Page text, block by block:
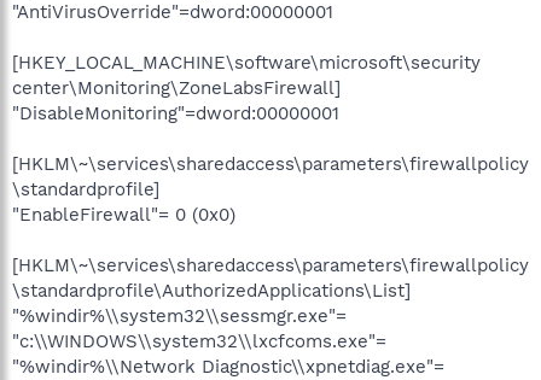
"AntiVirusOverride"=dword:00000001
[HKEY_LOCAL_MACHINE\software\microsoft\security
center\Monitoring\ZoneLabsFirewall]
"DisableMonitoring"=dword:00000001
[HKLM\~\services\sharedaccess\parameters\firewallpolicy
\standardprofile]
"EnableFirewall"= 0 (0x0)
[HKLM\~\services\sharedaccess\parameters\firewallpolicy
\standardprofile\AuthorizedApplications\List]
"%windir%\\system32\\sessmgr.exe"=
"c:\\WINDOWS\\system32\\lxcfcoms.exe"=
"%windir%\\Network Diagnostic\\xpnetdiag.exe"=